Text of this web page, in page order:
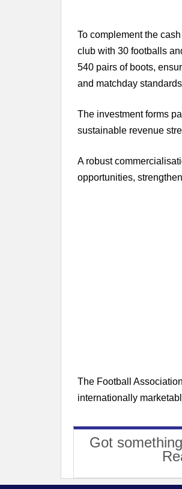
To complement the
club with 30 footballs
540 pairs of boots,
and matchday
The investment forms
sustainable revenue
A robust
opportunities,
The Football
internationally
Got